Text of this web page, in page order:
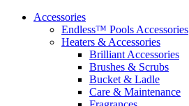
Accessories
Endless™ Pools Accessories
Heaters & Accessories
Brilliant Accessories
Brushes & Scrubs
Bucket & Ladle
Care & Maintenance